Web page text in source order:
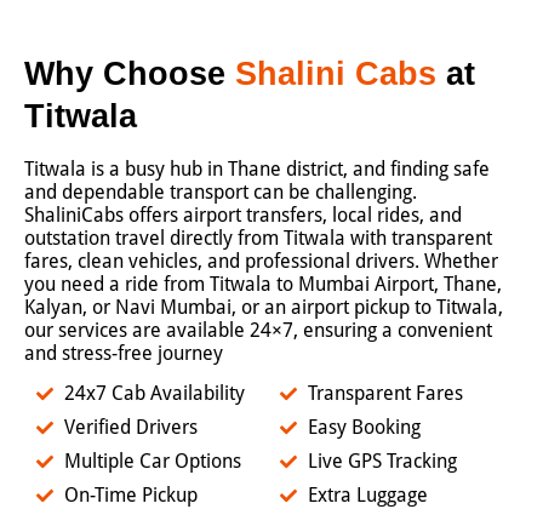
Why Choose Shalini Cabs at
Titwala
Titwala is a busy hub in Thane district, and finding safe
and dependable transport can be challenging.
ShaliniCabs offers airport transfers, local rides, and
outstation travel directly from Titwala with transparent
fares, clean vehicles, and professional drivers. Whether
you need a ride from Titwala to Mumbai Airport, Thane,
Kalyan, or Navi Mumbai, or an airport pickup to Titwala,
our services are available 24×7, ensuring a convenient
and stress-free journey
24x7 Cab Availability
Verified Drivers
Multiple Car Options
On-Time Pickup
Transparent Fares
Easy Booking
Live GPS Tracking
Extra Luggage